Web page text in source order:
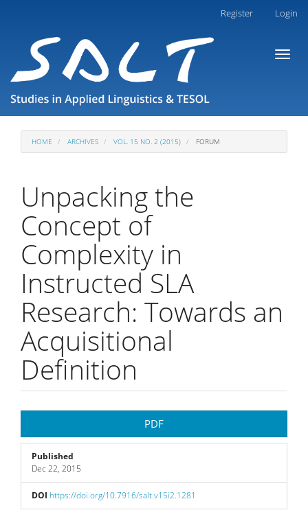
Main
Content
Sidebar
Register Login
Toggle
HOME ARCHIVES VOL. 15 NO. 2 (2015) FORUM
Unpacking the
Concept of
Complexity in
Instructed SLA
Research: Towards an
Acquisitional
Definition
Sidebar
PDF
Published
Dec 22, 2015
DOI https://doi.org/10.7916/salt.v15i2.1281